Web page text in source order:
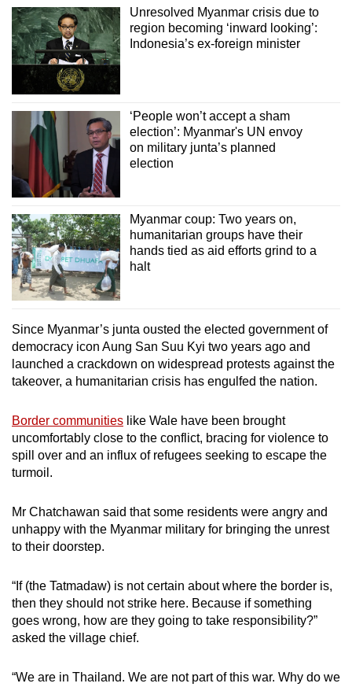
Unresolved Myanmar crisis due to
region becoming ‘inward looking’:
Indonesia’s ex-foreign minister
‘People won’t accept a sham
election’: Myanmar's UN envoy
on military junta’s planned
election
Myanmar coup: Two years on,
humanitarian groups have their
hands tied as aid efforts grind to a
halt
Since Myanmar’s junta ousted the elected government of
democracy icon Aung San Suu Kyi two years ago and
launched a crackdown on widespread protests against the
takeover, a humanitarian crisis has engulfed the nation.
Border communities like Wale have been brought
uncomfortably close to the conflict, bracing for violence to
spill over and an influx of refugees seeking to escape the
turmoil.
Mr Chatchawan said that some residents were angry and
unhappy with the Myanmar military for bringing the unrest
to their doorstep.
“If (the Tatmadaw) is not certain about where the border is,
then they should not strike here. Because if something
goes wrong, how are they going to take responsibility?”
asked the village chief.
“We are in Thailand. We are not part of this war. Why do we